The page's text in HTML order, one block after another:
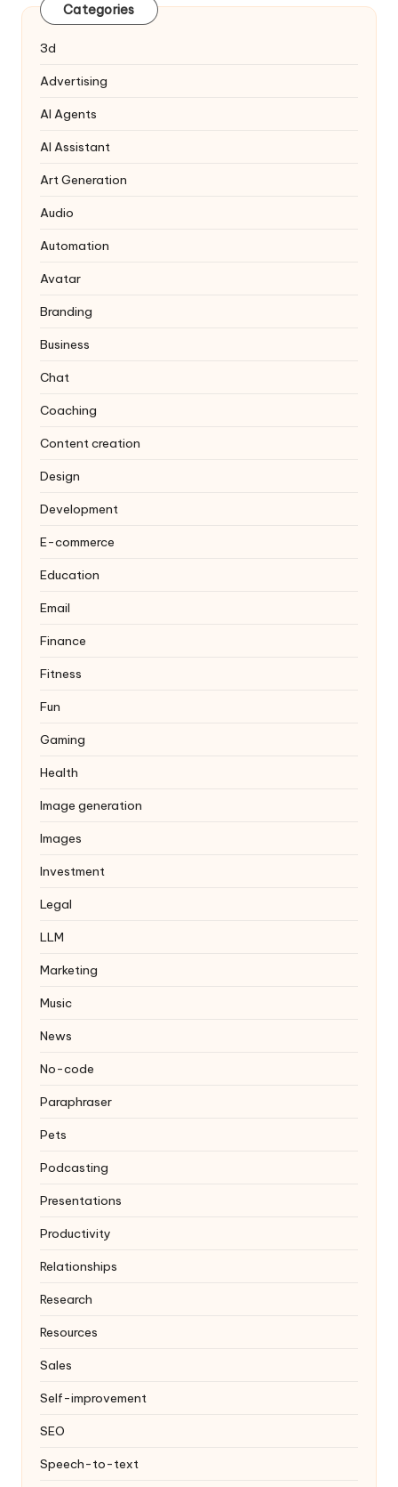
Categories
3d
Advertising
AI Agents
AI Assistant
Art Generation
Audio
Automation
Avatar
Branding
Business
Chat
Coaching
Content creation
Design
Development
E-commerce
Education
Email
Finance
Fitness
Fun
Gaming
Health
Image generation
Images
Investment
Legal
LLM
Marketing
Music
News
No-code
Paraphraser
Pets
Podcasting
Presentations
Productivity
Relationships
Research
Resources
Sales
Self-improvement
SEO
Speech-to-text